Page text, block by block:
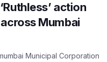
action
Mumbai
Municipal Corporation